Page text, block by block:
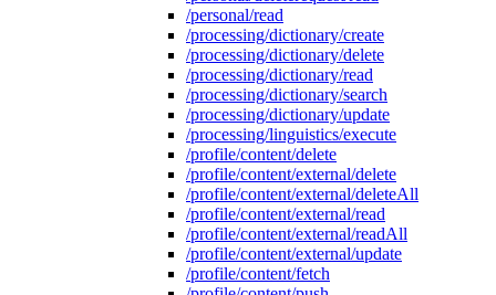
/personal/read
/processing/dictionary/create
/processing/dictionary/delete
/processing/dictionary/read
/processing/dictionary/search
/processing/dictionary/update
/processing/linguistics/execute
/profile/content/delete
/profile/content/external/delete
/profile/content/external/deleteAll
/profile/content/external/read
/profile/content/external/readAll
/profile/content/external/update
/profile/content/fetch